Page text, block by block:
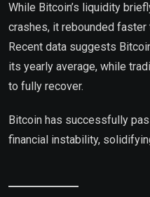
While Bitcoin’s liquidity
crashes, it rebounded
Recent data suggests
its yearly average, while
to fully recover.
Bitcoin has successfully
financial instability,